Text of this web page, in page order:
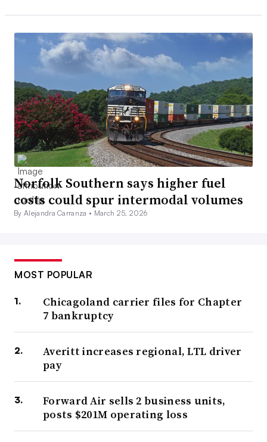
Norfolk Southern says higher fuel
costs could spur intermodal volumes
By Alejandra Carranza • March 25, 2026
MOST POPULAR
Chicagoland carrier files for Chapter
7 bankruptcy
Averitt increases regional, LTL driver
pay
Forward Air sells 2 business units,
posts $201M operating loss